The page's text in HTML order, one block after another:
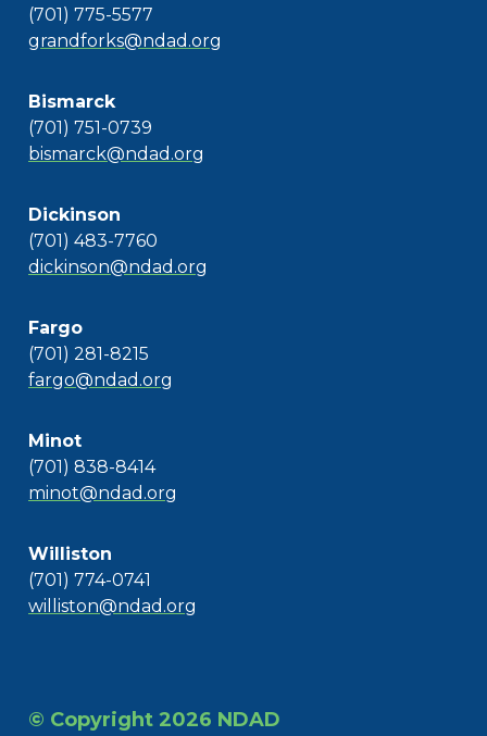
(701) 775-5577
grandforks@ndad.org
Bismarck
(701) 751-0739
bismarck@ndad.org
Dickinson
(701) 483-7760
dickinson@ndad.org
Fargo
(701) 281-8215
fargo@ndad.org
Minot
(701) 838-8414
minot@ndad.org
Williston
(701) 774-0741
williston@ndad.org
© Copyright 2026 NDAD